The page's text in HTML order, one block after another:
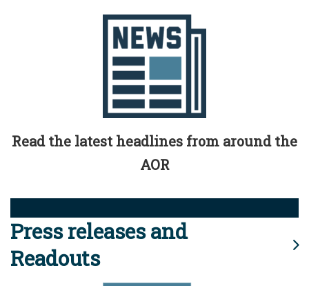
Read the latest headlines from around the
AOR
Press releases and
Readouts